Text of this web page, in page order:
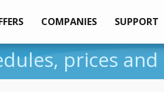
COMPANIES SUPPORT
prices